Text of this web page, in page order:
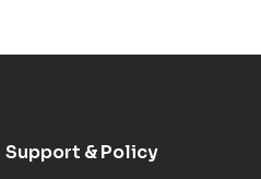
Support & Policy